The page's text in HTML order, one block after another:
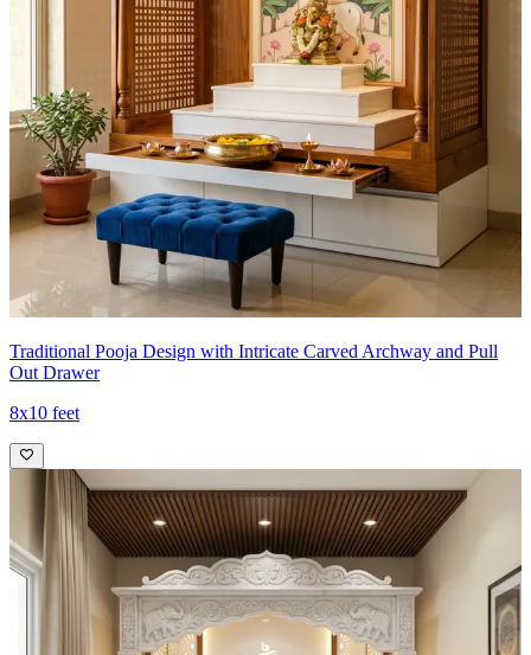
Traditional Pooja Design with Intricate Carved Archway and Pull
Out Drawer
8x10 feet